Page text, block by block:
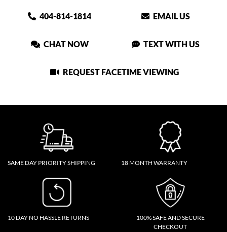
404-814-1814 EMAIL US
CHAT NOW TEXT WITH US
REQUEST FACETIME VIEWING
SAME DAY PRIORITY SHIPPING 18 MONTH WARRANTY
10 DAY NO HASSLE RETURNS
100% SAFE AND SECURE
CHECKOUT